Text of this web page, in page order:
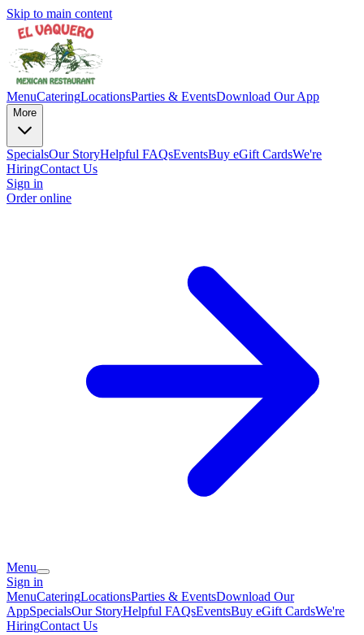
Skip to main content
MenuCateringLocationsParties & EventsDownload Our App
More
SpecialsOur StoryHelpful FAQsEventsBuy eGift CardsWe're
HiringContact Us
Sign in
Order online
Menu
Sign in
MenuCateringLocationsParties & EventsDownload Our
AppSpecialsOur StoryHelpful FAQsEventsBuy eGift CardsWe're
HiringContact Us